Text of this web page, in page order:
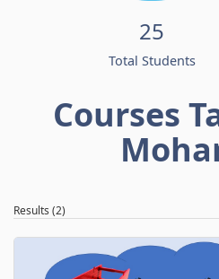
25
Total Students
Courses
Results (2)